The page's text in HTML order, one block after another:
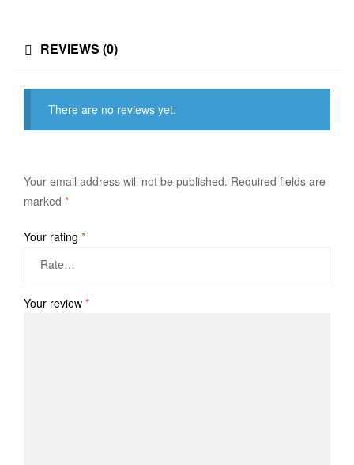
REVIEWS (0)
There are no reviews yet.
Your email address will not be published. Required fields are
marked *
Your rating *
Your review *